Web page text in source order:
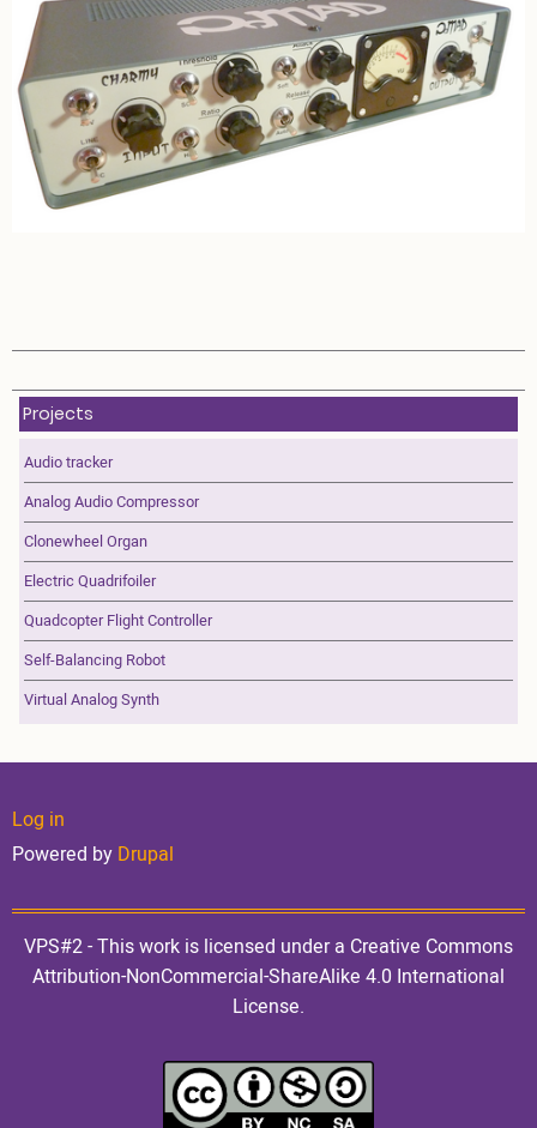
Projects
Audio tracker
Analog Audio Compressor
Clonewheel Organ
Electric Quadrifoiler
Quadcopter Flight Controller
Self-Balancing Robot
Virtual Analog Synth
User
account
Log in
Powered by Drupal
VPS#2 - This work is licensed under a Creative Commons
Attribution-NonCommercial-ShareAlike 4.0 International
License.